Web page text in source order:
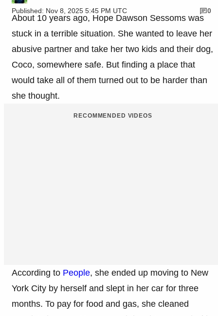
Published: Nov 8, 2025 5:45 PM UTC
0
About 10 years ago, Hope Dawson Sessoms was
stuck in a terrible situation. She wanted to leave her
abusive partner and take her two kids and their dog,
Coco, somewhere safe. But finding a place that
would take all of them turned out to be harder than
she thought.
RECOMMENDED VIDEOS
According to People, she ended up moving to New
York City by herself and slept in her car for three
months. To pay for food and gas, she cleaned